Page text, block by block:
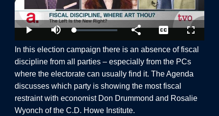
In this election campaign there is an absence of fiscal
discipline from all parties – especially from the PCs
where the electorate can usually find it. The Agenda
discusses which party is showing the most fiscal
restraint with economist Don Drummond and Rosalie
Wyonch of the C.D. Howe Institute.